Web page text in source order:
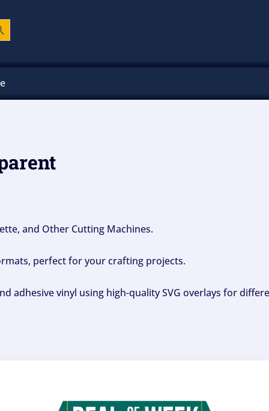
Button
and Other Cutting Machines.
perfect for your crafting projects.
adhesive vinyl using high-quality SVG overlays for